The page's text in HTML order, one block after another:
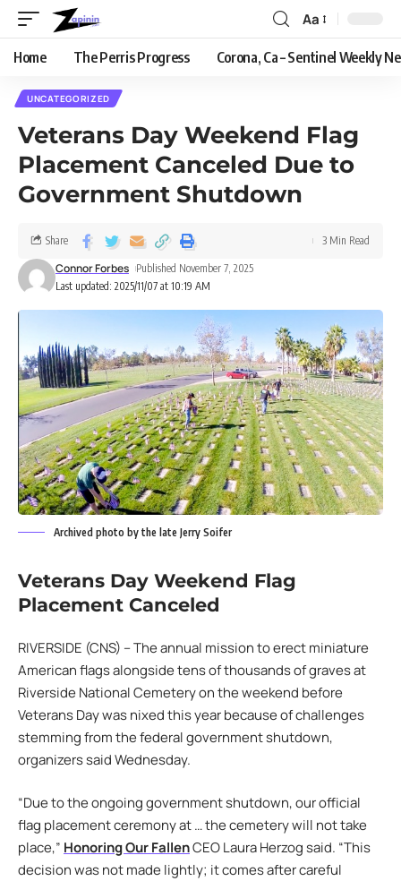
Aa
Home The Perris Progress Corona, Ca – Sentinel Weekly
UNCATEGORIZED
Veterans Day Weekend Flag
Placement Canceled Due to
Government Shutdown
Last updated: 2025/11/07 at 10:19 AM
Connor Forbes Published November 7, 2025
Share 3 Min Read
Archived photo by the late Jerry Soifer
Veterans Day Weekend Flag
Placement Canceled
RIVERSIDE (CNS) – The annual mission to erect miniature
American flags alongside tens of thousands of graves at
Riverside National Cemetery on the weekend before
Veterans Day was nixed this year because of challenges
stemming from the federal government shutdown,
organizers said Wednesday.
“Due to the ongoing government shutdown, our official
flag placement ceremony at … the cemetery will not take
place,” Honoring Our FallenCEO Laura Herzog said. “This
decision was not made lightly; it comes after careful